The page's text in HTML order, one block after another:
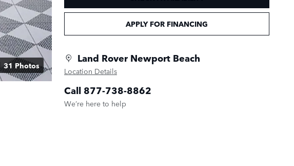
31 Photos
APPLY FOR FINANCING
Land Rover Newport Beach
Location Details
Call 877-738-8862
We’re here to help